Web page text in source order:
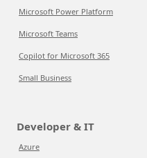
Microsoft Power Platform
Microsoft Teams
Copilot for Microsoft 365
Small Business
Developer & IT
Azure